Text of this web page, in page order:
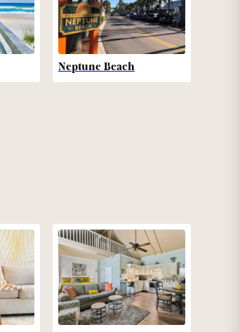
Neptune Beach